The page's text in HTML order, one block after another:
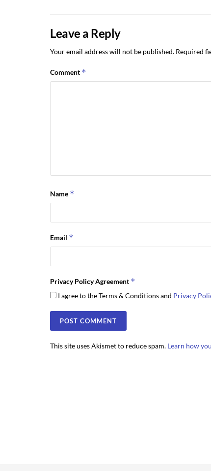
Leave a Reply
Your email address will not be published. Required
Comment *
Name *
Email *
Privacy Policy Agreement *
I agree to the Terms & Conditions and Privacy
This site uses Akismet to reduce spam. Learn how